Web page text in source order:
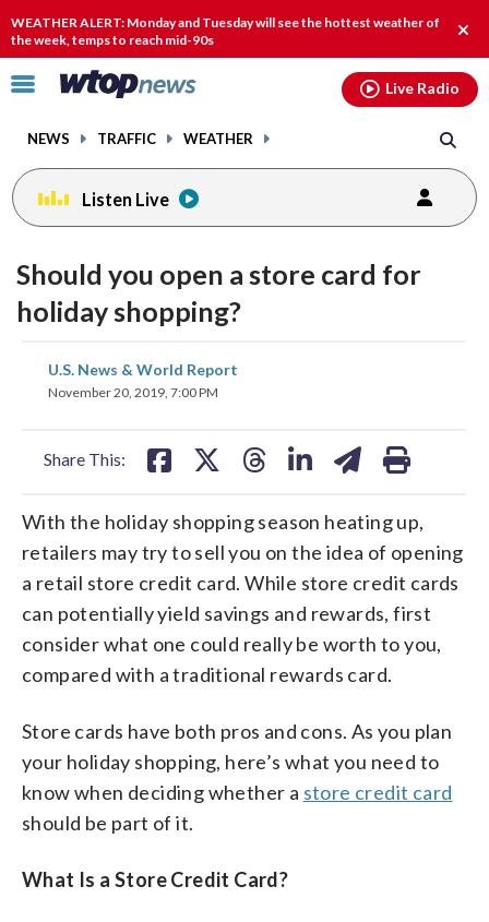
WEATHER ALERT: Monday and Tuesday will see the hottest weather of
the week, temps to reach mid-90s
Click
toggle
menu.
NEWS TRAFFIC WEATHER
Live Radio
Listen Live
Should you open a store card for
holiday shopping?
U.S. News & World Report
November 20, 2019, 7:00 PM
Share This:
share
on
share
on
With the holiday shopping season heating up,
retailers may try to sell you on the idea of opening
a retail store credit card. While store credit cards
can potentially yield savings and rewards, first
consider what one could really be worth to you,
compared with a traditional rewards card.
Store cards have both pros and cons. As you plan
your holiday shopping, here’s what you need to
know when deciding whether a store credit card
should be part of it.
What Is a Store Credit Card?